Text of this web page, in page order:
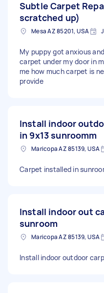
Subtle Carpet
scratched up)
Mesa AZ 85201, USA
My puppy got anxious
carpet under my door in
me how much carpet is
provide
Install indoor
in 9x13 sunroomm
Maricopa AZ 85139, USA
Carpet installed in
Install indoor out
sunroom
Maricopa AZ 85139, USA
Install indoor outdoor